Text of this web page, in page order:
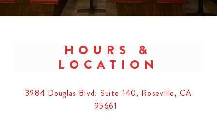
HOURS &
LOCATION
3984 Douglas Blvd. Suite 140, Roseville, CA
95661